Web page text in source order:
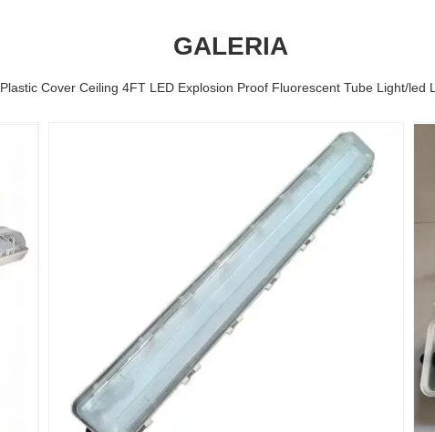
GALERIA
Plastic Cover Ceiling 4FT LED Explosion Proof Fluorescent Tube Light/led